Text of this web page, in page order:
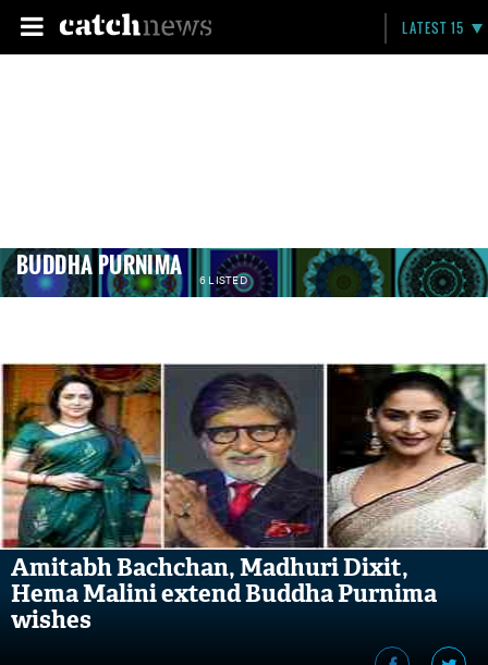
LATEST 15
BUDDHA PURNIMA 6 LISTED
Amitabh Bachchan, Madhuri Dixit,
Hema Malini extend Buddha Purnima
wishes